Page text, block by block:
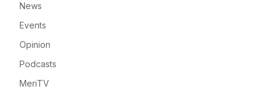
News
Events
Opinion
Podcasts
MeriTV